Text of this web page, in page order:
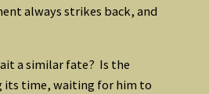
always strikes back, and
a similar fate? Is the
its time, waiting for him to